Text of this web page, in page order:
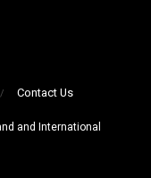
Contact Us
and International